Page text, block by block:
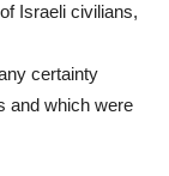
Israeli civilians,
certainty
and which were